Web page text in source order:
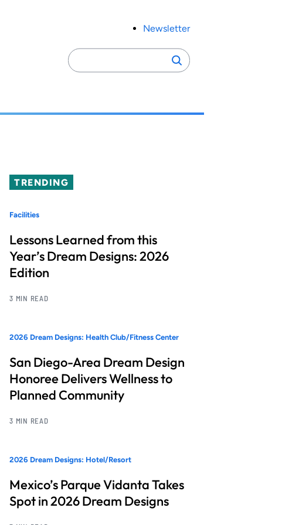
Newsletter
Search
for:
Search
TRENDING
Facilities
Lessons Learned from this
Year’s Dream Designs: 2026
Edition
3 MIN READ
2026 Dream Designs: Health Club/Fitness Center
San Diego-Area Dream Design
Honoree Delivers Wellness to
Planned Community
3 MIN READ
2026 Dream Designs: Hotel/Resort
Mexico’s Parque Vidanta Takes
Spot in 2026 Dream Designs